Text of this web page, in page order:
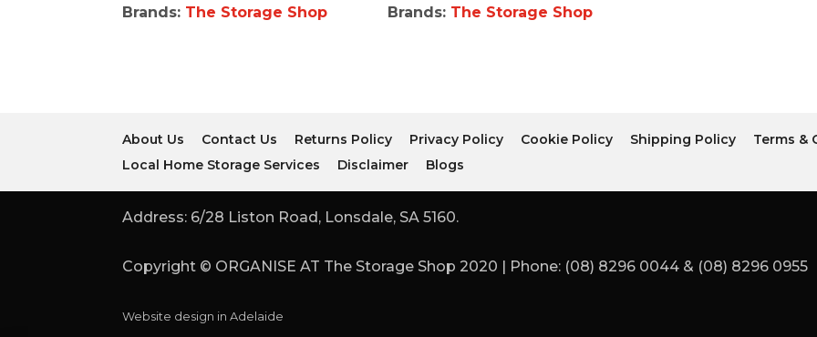
Brands: The Storage Shop Brands: The Storage Shop
About Us Contact Us Returns Policy Privacy Policy Cookie Policy Shipping Policy
Terms &
Local Home Storage Services
Disclaimer Blogs
Address: 6/28 Liston Road, Lonsdale, SA 5160.
Copyright © ORGANISE AT The Storage Shop 2020 | Phone: (08) 8296 0044 & (08) 8296 0955
Website design in Adelaide